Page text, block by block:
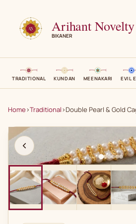
Arihant Novelty
BIKANER
TRADITIONAL KUNDAN MEENAKARI EVIL
Home›Traditional›Double Pearl & Gold
AN